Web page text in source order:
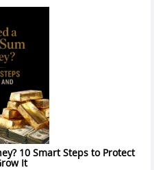
10 Smart Steps to Protect
It